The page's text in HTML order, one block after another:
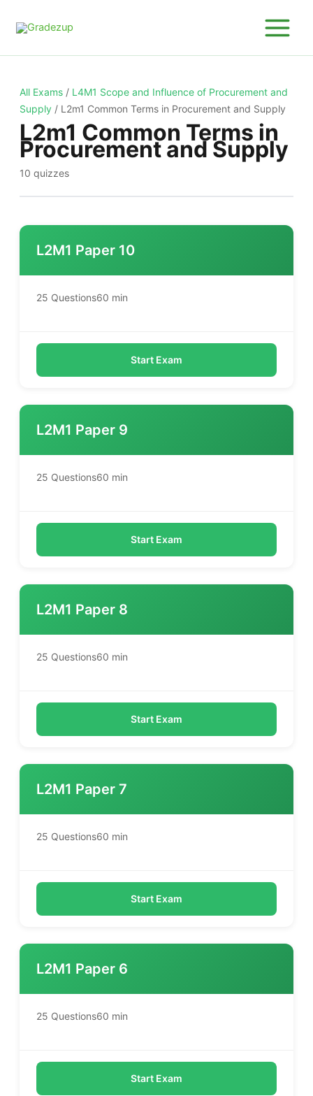
All Exams/ L4M1 Scope and Influence of Procurement and
Supply/ L2m1 Common Terms in Procurement and Supply
L2m1 Common Terms in
Procurement and Supply
10 quizzes
L2M1 Paper 10
25 Questions60 min
Start Exam
L2M1 Paper 9
25 Questions60 min
Start Exam
L2M1 Paper 8
25 Questions60 min
Start Exam
L2M1 Paper 7
25 Questions60 min
Start Exam
L2M1 Paper 6
25 Questions60 min
Start Exam